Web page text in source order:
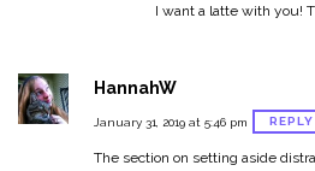
I want a latte with you!
HannahW
January 31, 2019 at 5:46 pm REPLY
The section on setting aside